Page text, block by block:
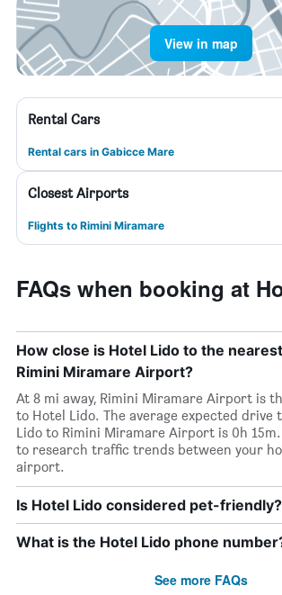
View in map
Rental Cars
Rental cars in Gabicce Mare
Closest Airports
Flights to Rimini Miramare
FAQs when booking at
How close is Hotel Lido to the
Rimini Miramare Airport?
At 8 mi away, Rimini Miramare Airport is
to Hotel Lido. The average expected drive
Lido to Rimini Miramare Airport is 0h 15m.
to research traffic trends between your
airport.
Is Hotel Lido considered pet-friendly?
What is the Hotel Lido phone
See more FAQs